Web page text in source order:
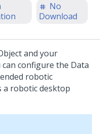
No
Download
and your
configure the Data
robotic
robotic desktop